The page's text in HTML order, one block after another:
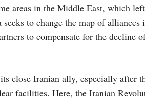
areas in the Middle East, which
to change the map of alliances
to compensate for the decline
close Iranian ally, especially after
facilities. Here, the Iranian